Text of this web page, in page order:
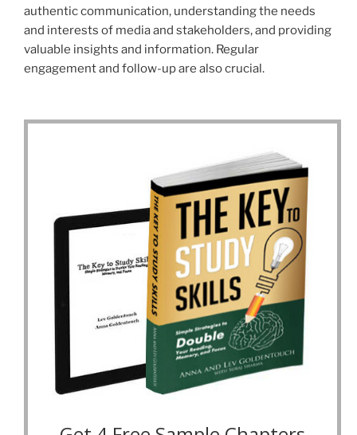
authentic communication, understanding the needs
and interests of media and stakeholders, and providing
valuable insights and information. Regular
engagement and follow-up are also crucial.